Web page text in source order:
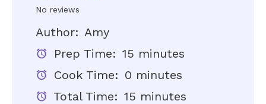
Stars
Stars
Star
No reviews
Author: Amy
Prep Time: 15 minutes
Cook Time: 0 minutes
Total Time: 15 minutes